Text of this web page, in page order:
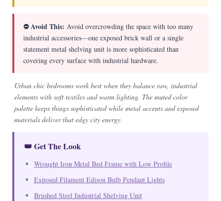
⛔ Avoid This: Avoid overcrowding the space with too many
industrial accessories—one exposed brick wall or a single
statement metal shelving unit is more sophisticated than
covering every surface with industrial hardware.
Urban chic bedrooms work best when they balance raw, industrial
elements with soft textiles and warm lighting. The muted color
palette keeps things sophisticated while metal accents and exposed
materials deliver that edgy city energy.
👑 Get The Look
Wrought Iron Metal Bed Frame with Low Profile
Exposed Filament Edison Bulb Pendant Lights
Brushed Steel Industrial Shelving Unit